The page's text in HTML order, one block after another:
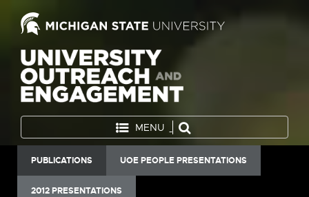
MENU
PUBLICATIONS UOE PEOPLE PRESENTATIONS
2012 PRESENTATIONS